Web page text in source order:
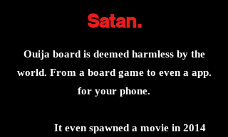
Satan.
Ouija board is deemed harmless by the
world. From a board game to even a app.
for your phone.
It even spawned a movie in 2014